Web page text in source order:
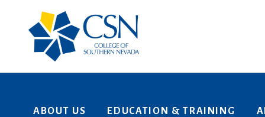
ABOUT US EDUCATION & TRAINING